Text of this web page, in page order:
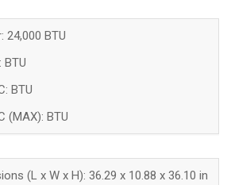
24,000 BTU
BTU
BTU
(MAX): BTU
(L x W x H): 36.29 x 10.88 x 36.10 in